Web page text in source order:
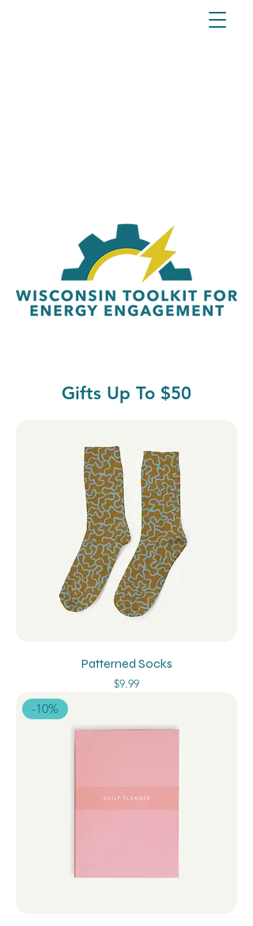
Gifts Up To $50
Patterned Socks
Price
$9.99
-10%